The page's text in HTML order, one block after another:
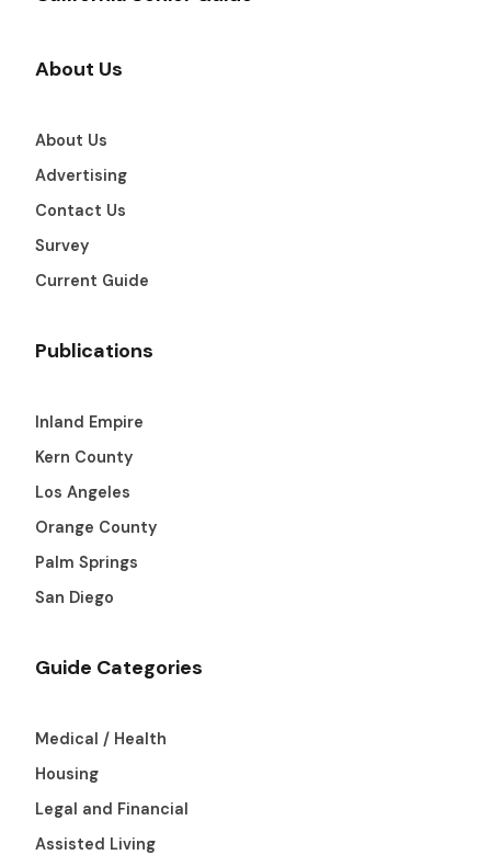
About Us
About Us
Advertising
Contact Us
Survey
Current Guide
Publications
Inland Empire
Kern County
Los Angeles
Orange County
Palm Springs
San Diego
Guide Categories
Medical / Health
Housing
Legal and Financial
Assisted Living